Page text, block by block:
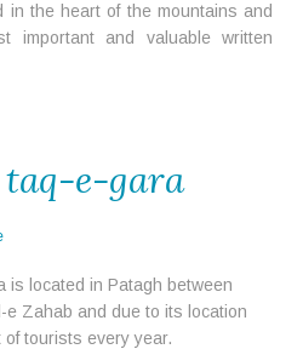
in the heart of the mountains and
important and valuable written
taq-e-gara
is located in Patagh between
e Zahab and due to its location
tourists every year.